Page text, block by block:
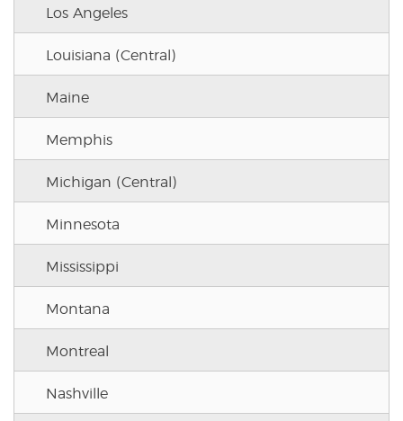
Los Angeles
Louisiana (Central)
Maine
Memphis
Michigan (Central)
Minnesota
Mississippi
Montana
Montreal
Nashville